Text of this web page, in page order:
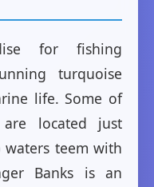
for fishing
turquoise
life. Some of
located just
teem with
Banks is an